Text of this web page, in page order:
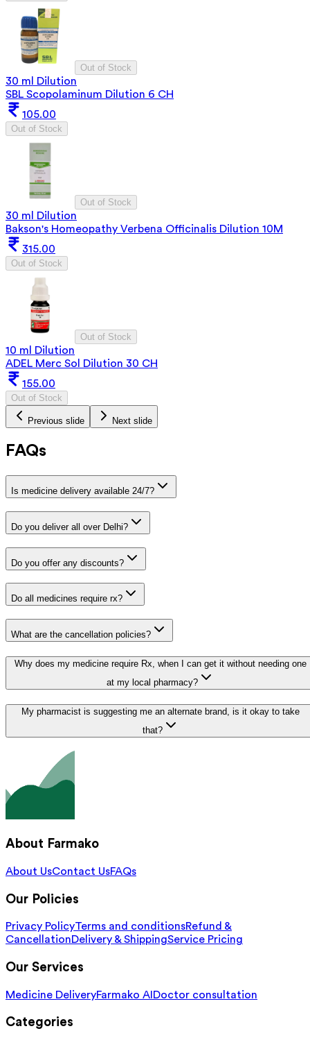
Out of Stock
30 ml Dilution
SBL Scopolaminum Dilution 6 CH
105.00
Out of Stock
Out of Stock
30 ml Dilution
Bakson's Homeopathy Verbena Officinalis Dilution 10M
315.00
Out of Stock
Out of Stock
10 ml Dilution
ADEL Merc Sol Dilution 30 CH
155.00
Out of Stock
Previous slide Next slide
FAQs
Is medicine delivery available 24/7?
Do you deliver all over Delhi?
Do you offer any discounts?
Do all medicines require rx?
What are the cancellation policies?
Why does my medicine require Rx, when I can get it without needing one
at my local pharmacy?
My pharmacist is suggesting me an alternate brand, is it okay to take
that?
About Farmako
About UsContact UsFAQs
Our Policies
Privacy PolicyTerms and conditionsRefund &
CancellationDelivery & ShippingService Pricing
Our Services
Medicine DeliveryFarmako AI Doctor consultation
Categories